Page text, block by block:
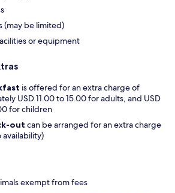
(may be limited)
or equipment
is offered for an extra charge of
USD 11.00 to 15.00 for adults, and USD
for children
out can be arranged for an extra charge
exempt from fees